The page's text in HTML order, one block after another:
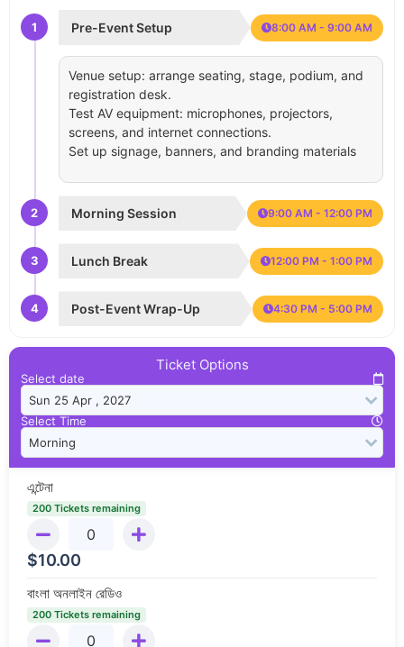
1 Pre-Event Setup 8:00 AM - 9:00 AM
Venue setup: arrange seating, stage, podium, and
registration desk.
Test AV equipment: microphones, projectors,
screens, and internet connections.
Set up signage, banners, and branding materials
2 Morning Session 9:00 AM - 12:00 PM
3 Lunch Break 12:00 PM - 1:00 PM
4 Post-Event Wrap-Up 4:30 PM - 5:00 PM
Ticket Options
Select date
Select Time
এন্টেনা
200 Tickets remaining
$10.00
বাংলা অনলাইন রেডিও
200 Tickets remaining